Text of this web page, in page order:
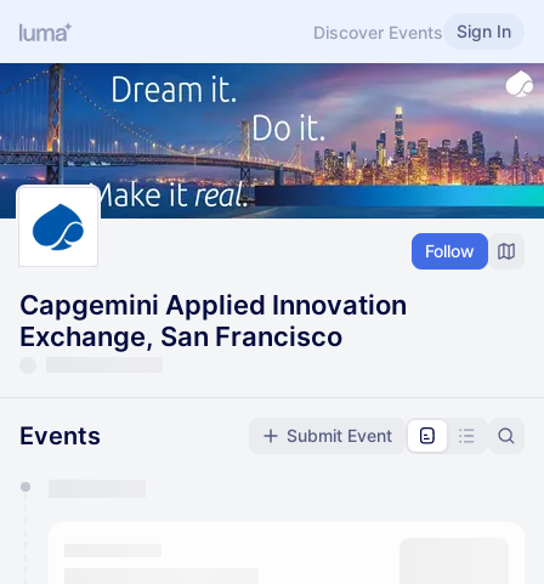
Discover Events Sign In
Follow
Capgemini Applied Innovation
Exchange, San Francisco
Events Submit Event